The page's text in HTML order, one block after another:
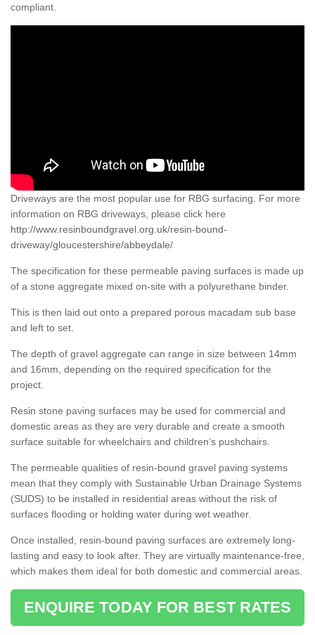
compliant.
Driveways are the most popular use for RBG surfacing. For more
information on RBG driveways, please click here
http://www.resinboundgravel.org.uk/resin-bound-
driveway/gloucestershire/abbeydale/
The specification for these permeable paving surfaces is made up
of a stone aggregate mixed on-site with a polyurethane binder.
This is then laid out onto a prepared porous macadam sub base
and left to set.
The depth of gravel aggregate can range in size between 14mm
and 16mm, depending on the required specification for the
project.
Resin stone paving surfaces may be used for commercial and
domestic areas as they are very durable and create a smooth
surface suitable for wheelchairs and children’s pushchairs.
The permeable qualities of resin-bound gravel paving systems
mean that they comply with Sustainable Urban Drainage Systems
(SUDS) to be installed in residential areas without the risk of
surfaces flooding or holding water during wet weather.
Once installed, resin-bound paving surfaces are extremely long-
lasting and easy to look after. They are virtually maintenance-free,
which makes them ideal for both domestic and commercial areas.
ENQUIRE TODAY FOR BEST RATES